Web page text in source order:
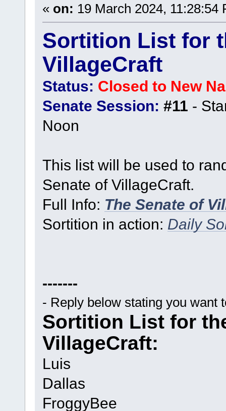
« on: 19 March 2024, 11:28:54
Sortition List for
VillageCraft
Status: Closed to New
Senate Session: #11 -
Noon
This list will be used to
Senate of VillageCraft.
Full Info: The Senate of
Sortition in action: Daily
-------
- Reply below stating you want
Sortition List for
VillageCraft:
Luis
Dallas
FroggyBee